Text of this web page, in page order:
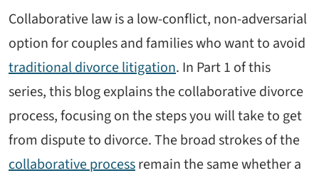
Collaborative law is a low-conflict, non-adversarial
option for couples and families who want to avoid
traditional divorce litigation. In Part 1 of this
series, this blog explains the collaborative divorce
process, focusing on the steps you will take to get
from dispute to divorce. The broad strokes of the
collaborative processremain the same whether a